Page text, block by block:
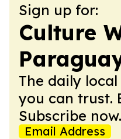
Sign up for:
Culture
The daily
you can trust.
Subscribe now.
Email Address